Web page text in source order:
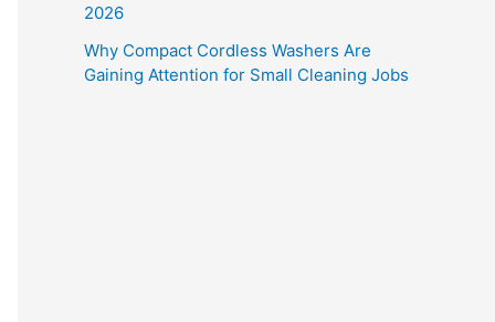
2026
Why Compact Cordless Washers Are
Gaining Attention for Small Cleaning Jobs